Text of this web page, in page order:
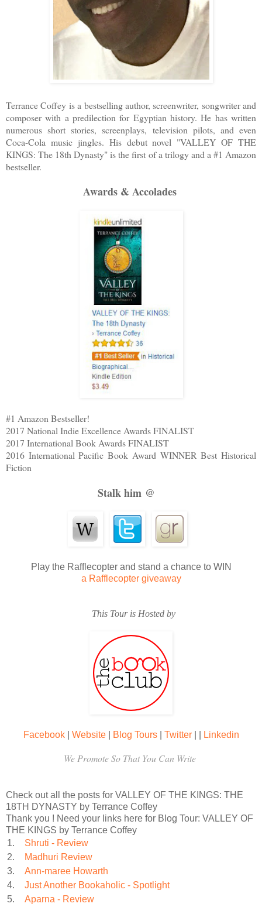
Terrance Coffey is a bestselling author, screenwriter, songwriter and
composer with a predilection for Egyptian history. He has written
numerous short stories, screenplays, television pilots, and even
Coca-Cola music jingles. His debut novel "VALLEY OF THE
KINGS: The 18th Dynasty" is the first of a trilogy and a #1 Amazon
bestseller.
Awards & Accolades
#1 Amazon Bestseller!
2017 National Indie Excellence Awards FINALIST
2017 International Book Awards FINALIST
2016 International Pacific Book Award WINNER Best Historical
Fiction
Stalk him @
Play the Rafflecopter and stand a chance to WIN
a Rafflecopter giveaway
This Tour is Hosted by
Facebook| Website Blog Tours| Twitter| Linkedin
We Promote So That You Can Write
Check out all the posts for VALLEY OF THE KINGS: THE
18TH DYNASTY by Terrance Coffey
Thank you ! Need your links here for Blog Tour: VALLEY OF
THE KINGS by Terrance Coffey
1.
Shruti - Review
2.
Madhuri Review
3.
Ann-maree Howarth
4.
Just Another Bookaholic - Spotlight
5.
Aparna - Review